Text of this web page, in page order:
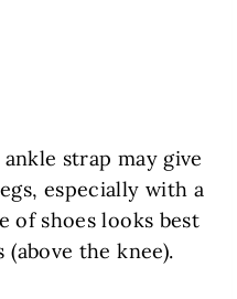
strap may give
especially with a
of shoes looks best
the knee).